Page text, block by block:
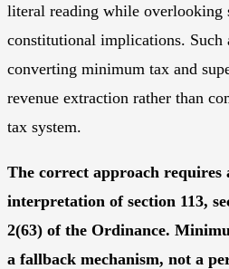
literal reading while overlooking
constitutional implications. Such
converting minimum tax and
revenue extraction rather than
tax system.
The correct approach requires
interpretation of section 113,
2(63) of the Ordinance.
a fallback mechanism, not a